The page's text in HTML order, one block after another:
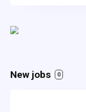
New jobs 0